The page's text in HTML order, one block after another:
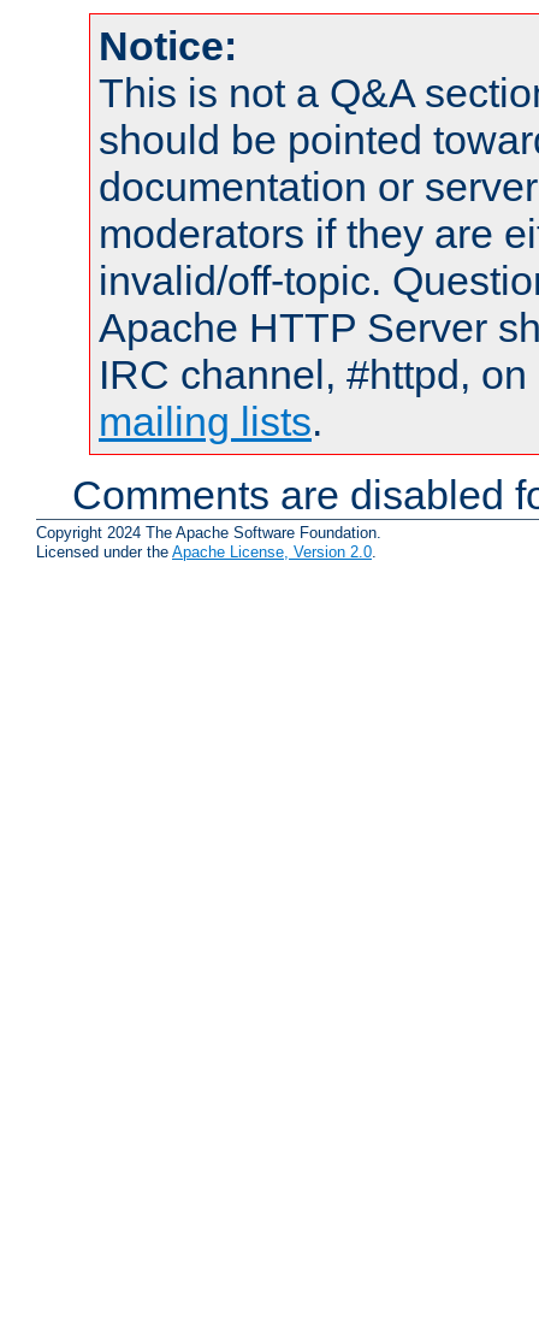
Notice:
This is not a Q&A
should be pointed
documentation or
moderators if they are
invalid/off-topic.
Apache HTTP Server
IRC channel, #httpd,
mailing lists.
Comments are disabled
Copyright 2024 The Apache Software Foundation.
Licensed under the Apache License, Version 2.0